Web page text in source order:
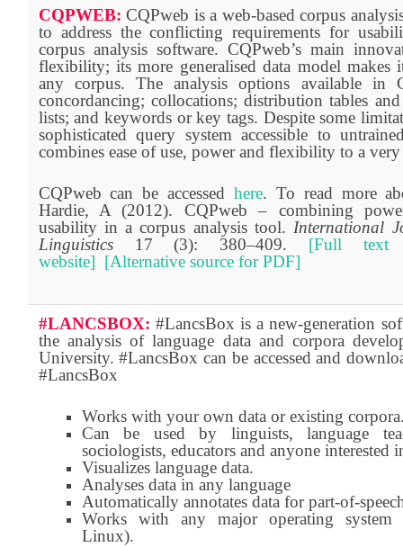
CQPWEB:CQPweb is a web-based corpus
to address the conflicting requirements for
corpus analysis software. CQPweb’s main
flexibility; its more generalised data model makes
any corpus. The analysis options available in
concordancing; collocations; distribution tables
lists; and keywords or key tags. Despite some
sophisticated query system accessible to
combines ease of use, power and flexibility to a
CQPweb can be accessedhere. To read more
Hardie, A (2012). CQPweb – combining
usability in a corpus analysis tool.International
Linguistics17 (3): 380–409. [Full text
website] [Alternative source for PDF]
#LANCSBOX: #LancsBox is a new-generation
the analysis of language data and corpora
University. #LancsBox can be accessed and
#LancsBox
Works with your own data or existing
Can be used by linguists, language
sociologists, educators and anyone interested
Visualizes language data.
Analyses data in any language
Automatically annotates data for part-of-
Works with any major operating system
Linux).